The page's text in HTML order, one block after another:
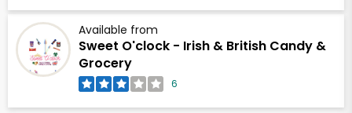
Available from
Sweet O'clock - Irish & British Candy &
Grocery
6